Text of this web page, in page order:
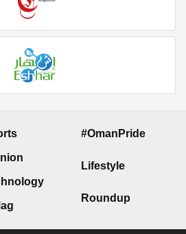
#OmanPride
Lifestyle
Roundup